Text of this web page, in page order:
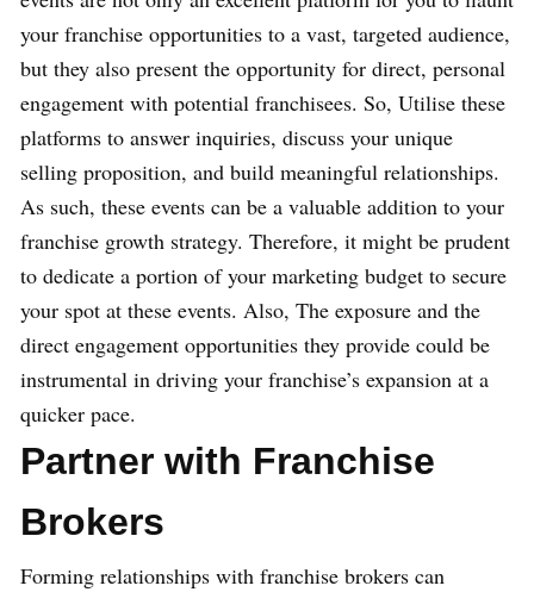
your franchise opportunities to a vast, targeted audience,
but they also present the opportunity for direct, personal
engagement with potential franchisees. So, Utilise these
platforms to answer inquiries, discuss your unique
selling proposition, and build meaningful relationships.
As such, these events can be a valuable addition to your
franchise growth strategy. Therefore, it might be prudent
to dedicate a portion of your marketing budget to secure
your spot at these events. Also, The exposure and the
direct engagement opportunities they provide could be
instrumental in driving your franchise’s expansion at a
quicker pace.
Partner with Franchise
Brokers
Forming relationships with franchise brokers can